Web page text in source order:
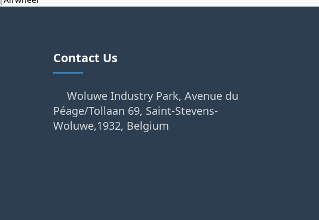
Contact Us
Woluwe Industry Park, Avenue du
Péage/Tollaan 69, Saint-Stevens-
Woluwe,1932, Belgium